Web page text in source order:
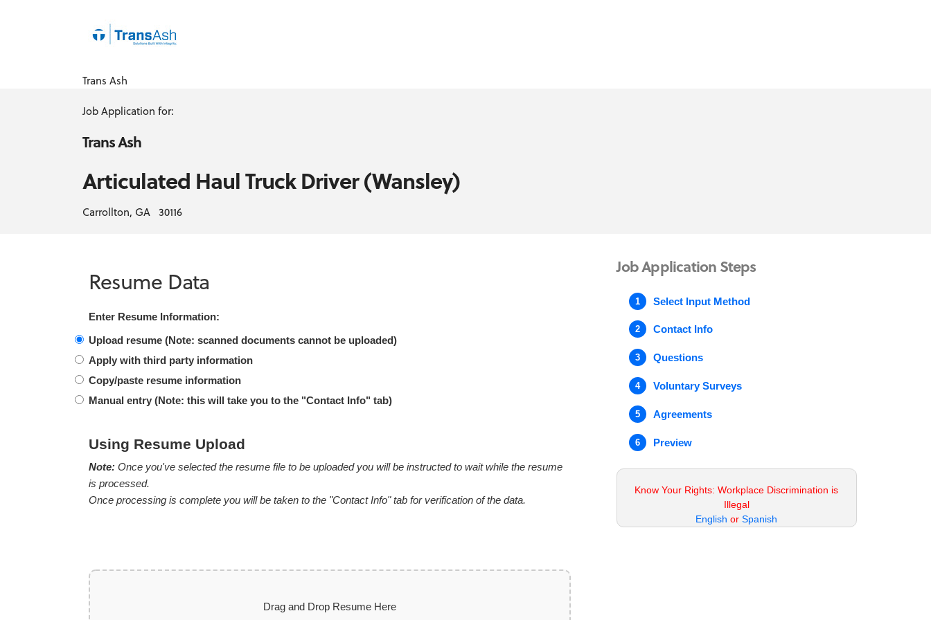
Trans Ash
Job Application for:
Trans Ash
Articulated Haul Truck Driver (Wansley)
Carrollton, GA 30116
Job Application Steps
1 Select Input Method
2 Contact Info
3 Questions
4 Voluntary Surveys
5 Agreements
6 Preview
Know Your Rights: Workplace Discrimination is
Illegal
English orSpanish
Resume Data
Enter Resume Information:
Upload resume (Note: scanned documents cannot be uploaded)
Apply with third party information
Copy/paste resume information
Manual entry (Note: this will take you to the "Contact Info" tab)
Using Resume Upload
Note: Once you've selected the resume file to be uploaded you will be instructed to wait while the resume
is processed.
Once processing is complete you will be taken to the "Contact Info" tab for verification of the data.
Drag and Drop Resume Here